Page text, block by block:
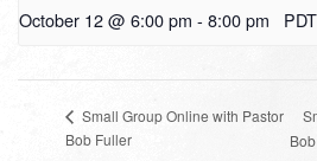
October 12 @ 6:00 pm - 8:00 pm PDT
Small Group Online with Pastor
Bob Fuller